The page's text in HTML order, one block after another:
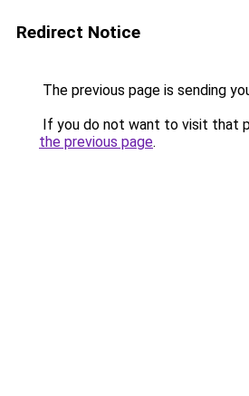
Redirect Notice
The previous page is sending
If you do not want to visit that
the previous page.